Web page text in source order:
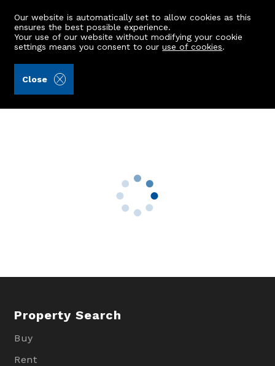
Our website is automatically set to allow cookies as this
ensures the best possible experience.
Your use of our website without modifying your cookie
settings means you consent to ouruse of cookies.
Close
42 Rockpool
Property Search
Buy
Rent